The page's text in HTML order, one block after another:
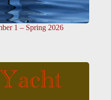
1 – Spring 2026